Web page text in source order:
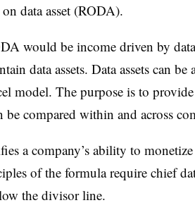
data asset (RODA).
would be income driven by
data assets. Data assets can be
model. The purpose is to
compared within and across
a company’s ability to monetize
of the formula require chief
the divisor line.